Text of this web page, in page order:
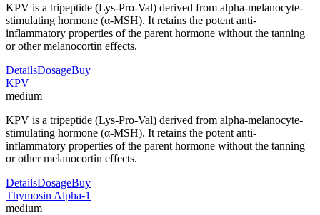
KPV is a tripeptide (Lys-Pro-Val) derived from alpha-melanocyte-
stimulating hormone (α-MSH). It retains the potent anti-
inflammatory properties of the parent hormone without the tanning
or other melanocortin effects.
DetailsDosageBuy
KPV
medium
KPV is a tripeptide (Lys-Pro-Val) derived from alpha-melanocyte-
stimulating hormone (α-MSH). It retains the potent anti-
inflammatory properties of the parent hormone without the tanning
or other melanocortin effects.
DetailsDosageBuy
Thymosin Alpha-1
medium